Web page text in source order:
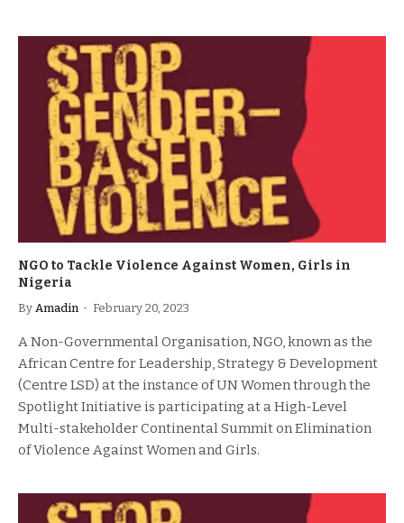
NGO to Tackle Violence Against Women, Girls in
Nigeria
By Amadin February 20, 2023
A Non-Governmental Organisation, NGO, known as the
African Centre for Leadership, Strategy & Development
(Centre LSD) at the instance of UN Women through the
Spotlight Initiative is participating at a High-Level
Multi-stakeholder Continental Summit on Elimination
of Violence Against Women and Girls.